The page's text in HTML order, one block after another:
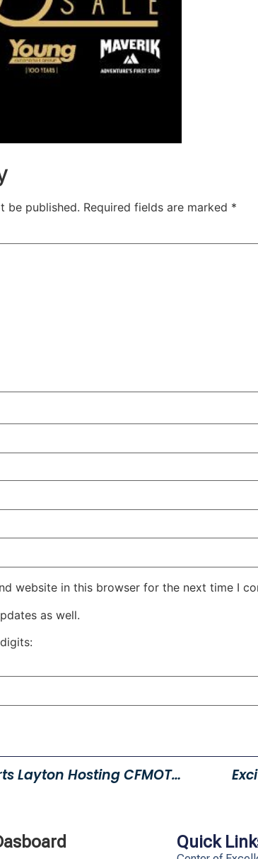
be published. Required fields are marked *
website in this browser for the next time I
as well.
Young Powersports Layton Hosting CFMOTO Demo Days
Quick